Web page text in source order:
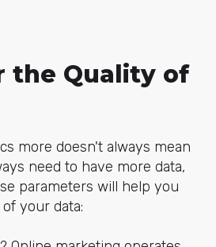
the Quality of
more doesn't always mean
need to have more data,
parameters will help you
your data: